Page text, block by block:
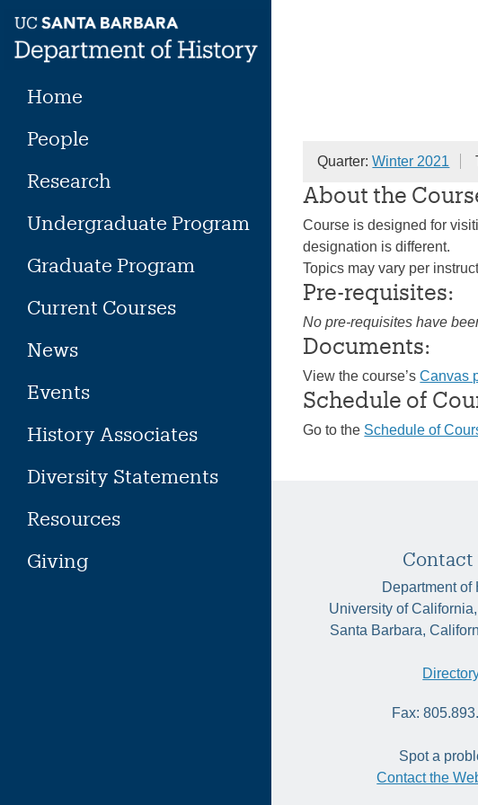
content
Home
People
Research
Undergraduate Program
Graduate Program
Current Courses
News
Events
History Associates
Diversity Statements
Resources
Giving
Quarter:Winter 2021
About the
Course is designed for
designation is different.
Topics may vary per
Pre-requisites:
No pre-requisites have
Documents:
View the course’sCanvas
Schedule of
Go to the Schedule of
Contact
Department of
University of
Santa Barbara,
Fax:
Spot a
Contact the